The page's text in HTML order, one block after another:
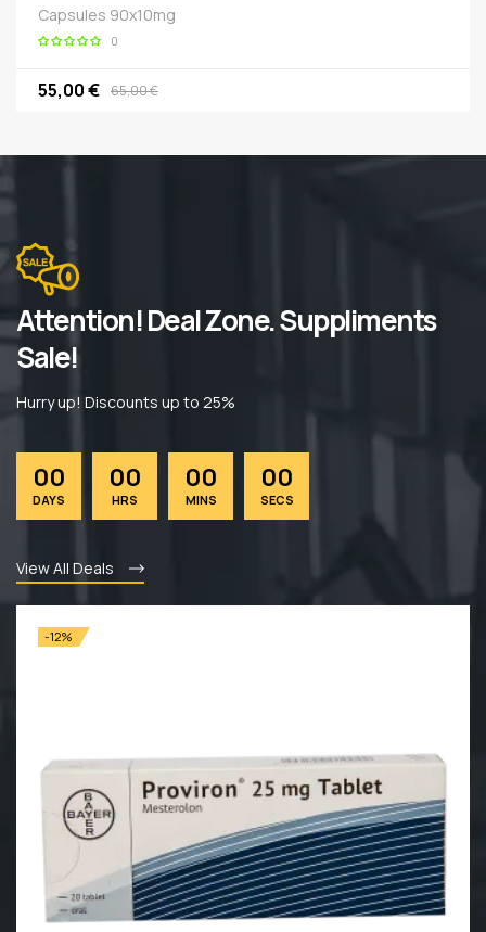
Capsules 90x10mg
0
65,00 €
55,00 €
Attention! Deal Zone. Suppliments
Sale!
Hurry up! Discounts up to 25%
00
DAYS
00
HRS
00
MINS
00
SECS
View All Deals
-12%